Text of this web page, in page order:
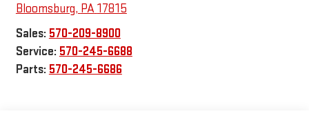
Bloomsburg, PA17815
Sales: 570-209-8900
Service: 570-245-6688
Parts: 570-245-6686